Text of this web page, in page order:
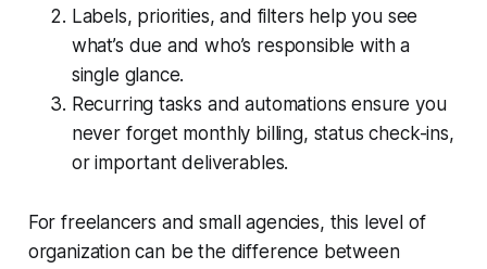
Labels, priorities, and filters help you see
what’s due and who’s responsible with a
single glance.
Recurring tasks and automations ensure you
never forget monthly billing, status check-ins,
or important deliverables.
For freelancers and small agencies, this level of
organization can be the difference between